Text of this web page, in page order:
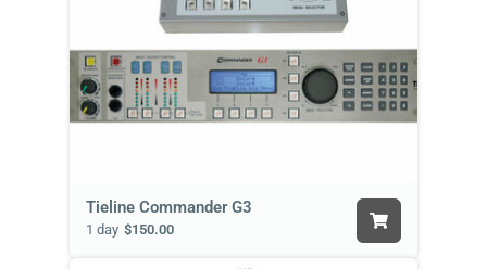
Tieline Commander G3
1 day $150.00